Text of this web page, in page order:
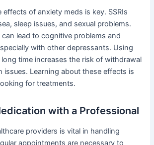
of anxiety meds is key. SSRIs
sleep issues, and sexual problems.
can lead to cognitive problems and
with other depressants. Using
time increases the risk of withdrawal
issues. Learning about these effects is
for treatments.
with a Professional
providers is vital in handling